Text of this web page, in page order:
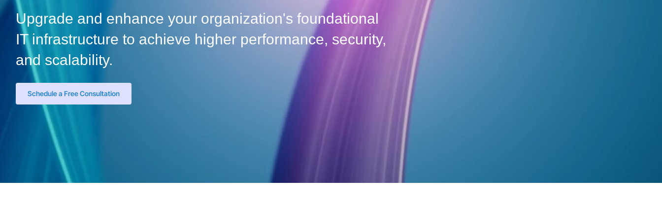
Upgrade and enhance your organization's foundational
IT infrastructure to achieve higher performance, security,
and scalability.
Schedule a Free Consultation